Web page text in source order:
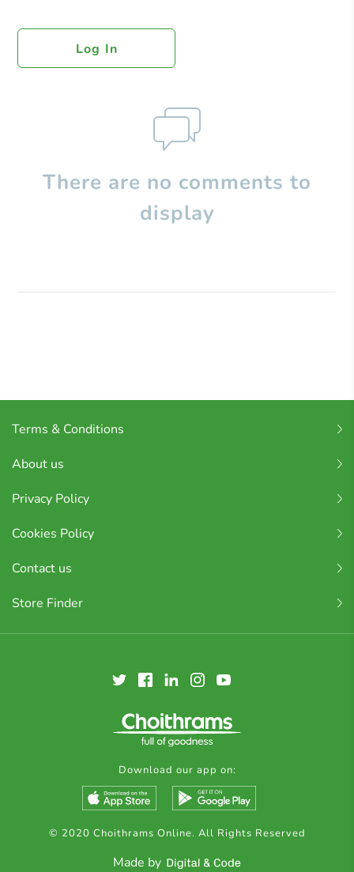
Log In
There are no comments to
display
Terms & Conditions
About us
Privacy Policy
Cookies Policy
Contact us
Store Finder
Download our app on:
© 2020 Choithrams Online. All Rights Reserved
Made by